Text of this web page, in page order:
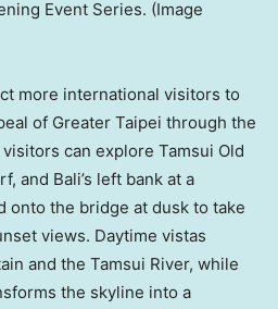
Event Series. (Image
more international visitors to
of Greater Taipei through the
can explore Tamsui Old
and Bali’s left bank at a
onto the bridge at dusk to take
views. Daytime vistas
and the Tamsui River, while
the skyline into a